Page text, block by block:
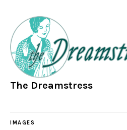
The Dreamstress
IMAGES